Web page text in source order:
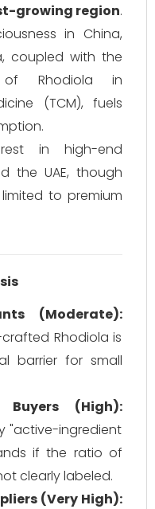
growing region.
in China,
coupled with the
of Rhodiola in
(TCM), fuels
in high-end
the UAE, though
to premium
(Moderate):
Rhodiola is
barrier for small
(High):
"active-ingredient
if the ratio of
clearly labeled.
(Very High):